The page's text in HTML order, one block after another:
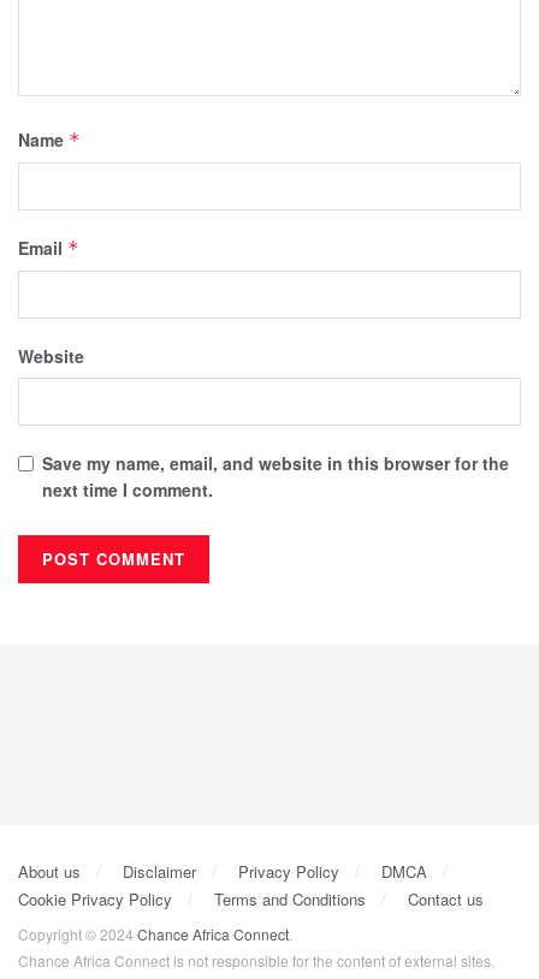
Name *
Email *
Website
Save my name, email, and website in this browser for the
next time I comment.
About us Disclaimer Privacy Policy
DMCA
Cookie Privacy Policy
Terms and Conditions Contact us
Copyright © 2024 Chance Africa Connect
Chance Africa Connect is not responsible for the content of external sites.